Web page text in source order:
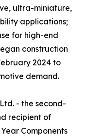
ultra-miniature,
applications;
for high-end
construction
2024 to
demand.
- the second-
recipient of
Components